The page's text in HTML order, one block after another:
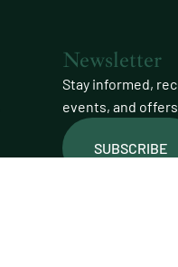
Newsletter
Stay informed,
events, and offers
SUBSCRIBE